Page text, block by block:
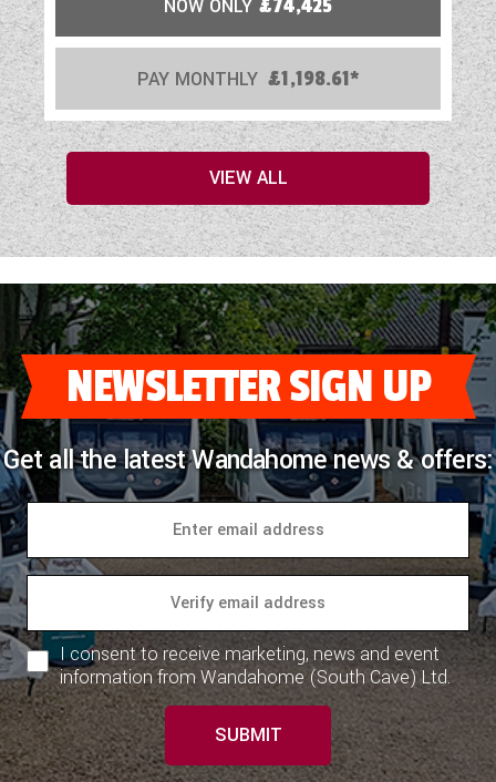
NOW ONLY £74,425
PAY MONTHLY £1,198.61*
VIEW ALL
NEWSLETTER SIGN UP
Get all the latest Wandahome news & offers:
I consent to receive marketing, news and event
information from Wandahome (South Cave) Ltd.
SUBMIT